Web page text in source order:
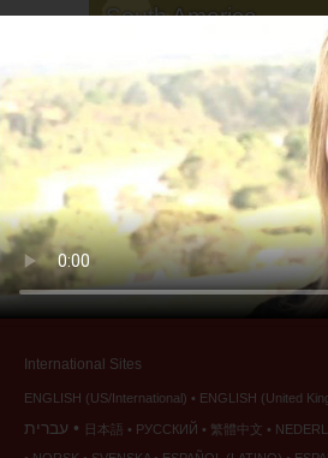
South America
North America
International Sites
ENGLISH (US/International) ENGLISH (United
עברית 日本語 РУССКИЙ 繁體中文